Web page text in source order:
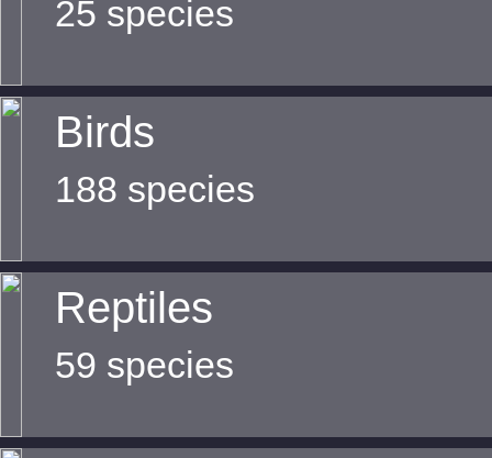
25 species
Birds
188 species
Reptiles
59 species